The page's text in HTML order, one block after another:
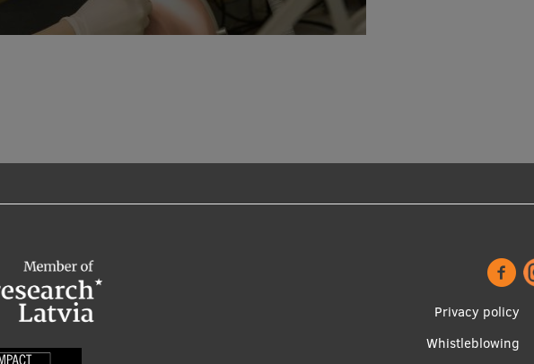
Footer
menu
Privacy policy
Whistleblowing